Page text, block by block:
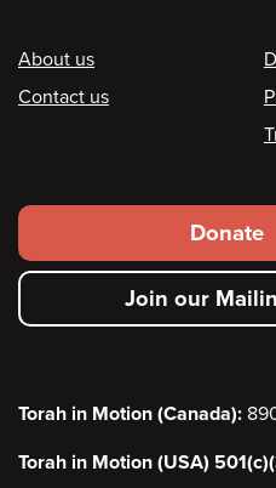
Footer
About us
Contact us
Footer
secondary
menu
Donate
Join our
Torah in Motion (Canada):
Torah in Motion (USA)